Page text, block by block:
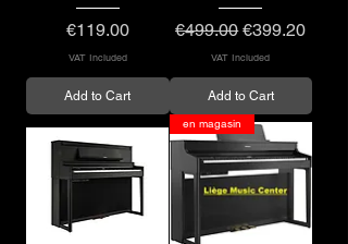
Price
€119.00
VAT Included
Add to Cart
Regular Price
€499.00Sale Price
€399.20
VAT Included
Add to Cart
en magasin